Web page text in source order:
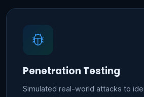
Penetration Testing
Simulated real-world attacks to